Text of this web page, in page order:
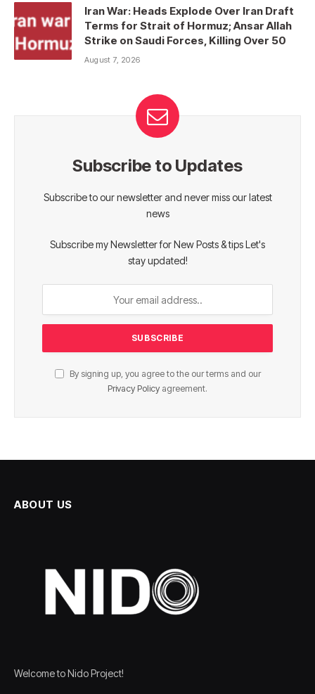
Iran War: Heads Explode Over Iran Draft
Terms for Strait of Hormuz; Ansar Allah
Strike on Saudi Forces, Killing Over 50
August 7, 2026
Subscribe to Updates
Subscribe to our newsletter and never miss our latest
news
Subscribe my Newsletter for New Posts & tips Let's
stay updated!
By signing up, you agree to the our terms and our
Privacy Policy agreement.
ABOUT US
Welcome to Nido Project!